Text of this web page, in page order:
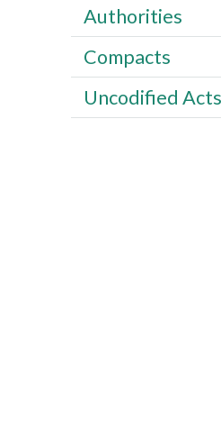
Authorities
Compacts
Uncodified Acts